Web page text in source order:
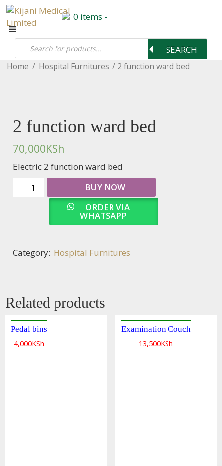
Products
SEARCH
0 items -
0 items -
0
Home / Hospital Furnitures / 2 function ward bed
2 function ward bed
70,000KSh
Electric 2 function ward bed
function
BUY NOW
ORDER VIA
WHATSAPP
Category: Hospital Furnitures
Related products
Pedal bins
4,000KSh
Examination Couch
13,500KSh